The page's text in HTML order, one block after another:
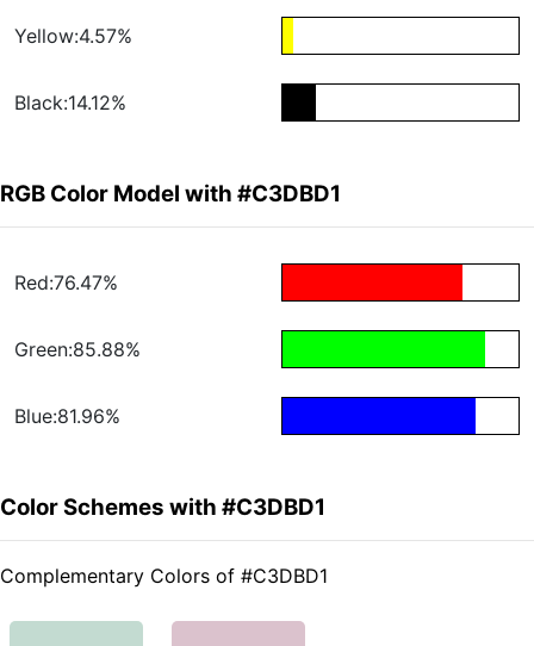
Yellow:4.57%
Black:14.12%
RGB Color Model with #C3DBD1
Red:76.47%
Green:85.88%
Blue:81.96%
Color Schemes with #C3DBD1
Complementary Colors of #C3DBD1